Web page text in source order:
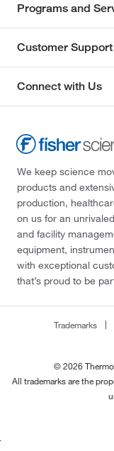
Programs and
Customer Support
Connect with Us
We keep science
products and
production,
on us for an
and facility
equipment,
with exceptional
that’s proud to be
Trademarks
© 2026
All trademarks are the